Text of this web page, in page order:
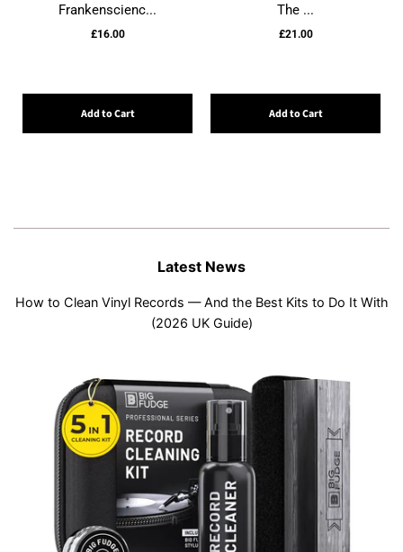
Frankenscienc...
£16.00
Add to Cart
The ...
£21.00
Add to Cart
Latest News
How to Clean Vinyl Records — And the Best Kits to Do It With
(2026 UK Guide)